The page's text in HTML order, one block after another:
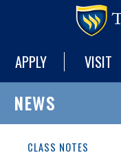
APPLY VISIT
NEWS
CLASS NOTES